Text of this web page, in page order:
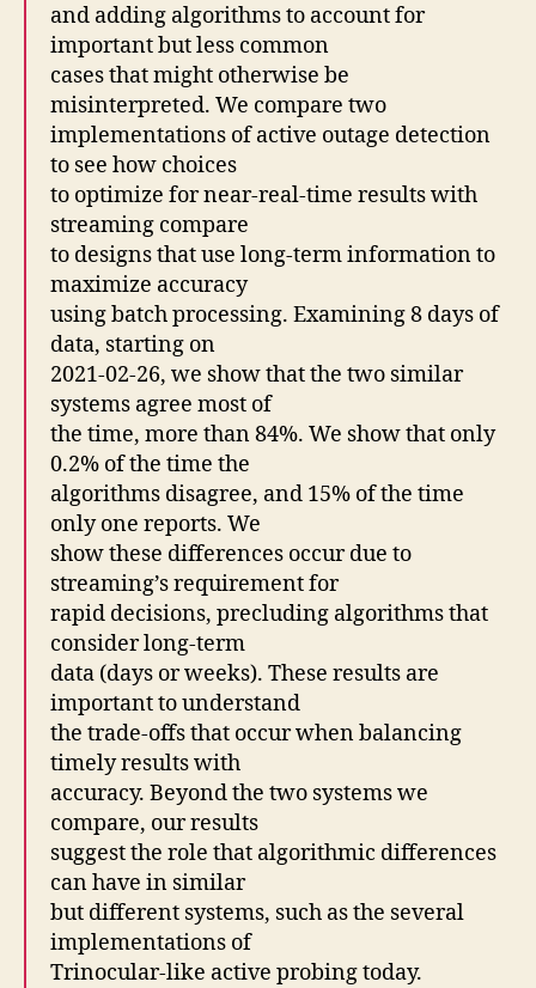
and adding algorithms to account for
important but less common
cases that might otherwise be
misinterpreted. We compare two
implementations of active outage detection
to see how choices
to optimize for near-real-time results with
streaming compare
to designs that use long-term information to
maximize accuracy
using batch processing. Examining 8 days of
data, starting on
2021-02-26, we show that the two similar
systems agree most of
the time, more than 84%. We show that only
0.2% of the time the
algorithms disagree, and 15% of the time
only one reports. We
show these differences occur due to
streaming’s requirement for
rapid decisions, precluding algorithms that
consider long-term
data (days or weeks). These results are
important to understand
the trade-offs that occur when balancing
timely results with
accuracy. Beyond the two systems we
compare, our results
suggest the role that algorithmic differences
can have in similar
but different systems, such as the several
implementations of
Trinocular-like active probing today.